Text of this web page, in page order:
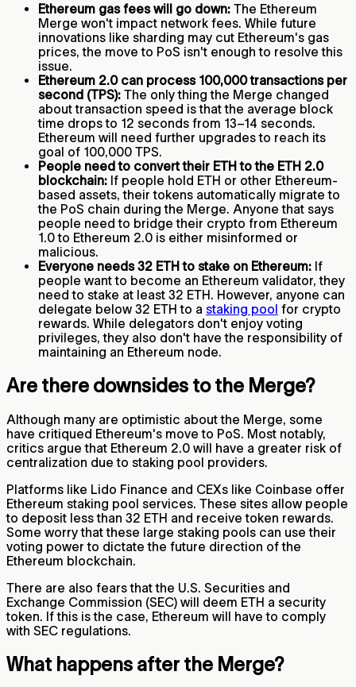
Ethereum gas fees will go down: The Ethereum
Merge won't impact network fees. While future
innovations like sharding may cut Ethereum's gas
prices, the move to PoS isn't enough to resolve this
issue.
Ethereum 2.0 can process 100,000 transactions per
second (TPS): The only thing the Merge changed
about transaction speed is that the average block
time drops to 12 seconds from 13–14 seconds.
Ethereum will need further upgrades to reach its
goal of 100,000 TPS.
People need to convert their ETH to the ETH 2.0
blockchain: If people hold ETH or other Ethereum-
based assets, their tokens automatically migrate to
the PoS chain during the Merge. Anyone that says
people need to bridge their crypto from Ethereum
1.0 to Ethereum 2.0 is either misinformed or
malicious.
Everyone needs 32 ETH to stake on Ethereum: If
people want to become an Ethereum validator, they
need to stake at least 32 ETH. However, anyone can
delegate below 32 ETH to a staking pool for crypto
rewards. While delegators don't enjoy voting
privileges, they also don't have the responsibility of
maintaining an Ethereum node.
Are there downsides to the Merge?
Although many are optimistic about the Merge, some
have critiqued Ethereum's move to PoS. Most notably,
critics argue that Ethereum 2.0 will have a greater risk of
centralization due to staking pool providers.
Platforms like Lido Finance and CEXs like Coinbase offer
Ethereum staking pool services. These sites allow people
to deposit less than 32 ETH and receive token rewards.
Some worry that these large staking pools can use their
voting power to dictate the future direction of the
Ethereum blockchain.
There are also fears that the U.S. Securities and
Exchange Commission (SEC) will deem ETH a security
token. If this is the case, Ethereum will have to comply
with SEC regulations.
What happens after the Merge?